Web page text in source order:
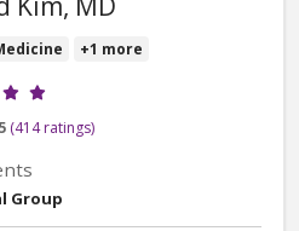
+1 more
ratings
(414 ratings)
Group